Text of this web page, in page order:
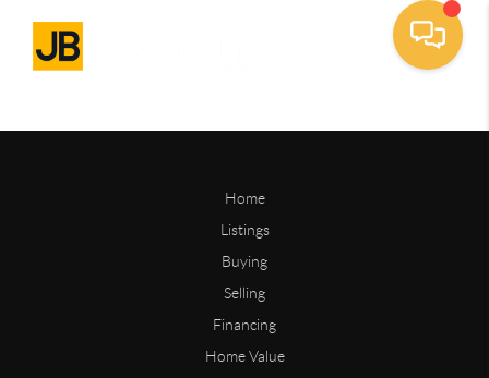
Home
Listings
Buying
Selling
Financing
Home Value